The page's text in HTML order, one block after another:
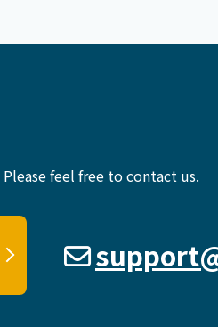
Please feel free to contact us.